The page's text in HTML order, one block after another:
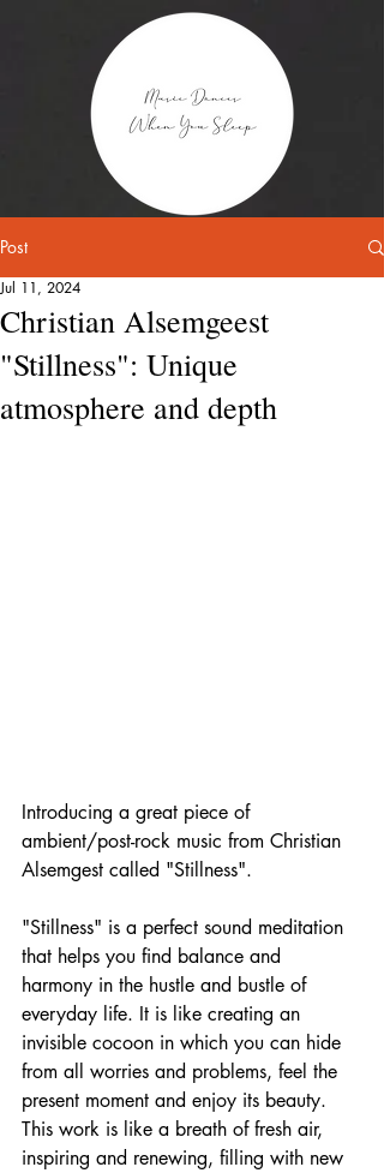
Post
Christian Alsemgeest
"Stillness": Unique
atmosphere and depth
Jul 11, 2024
Introducing a great piece of
ambient/post-rock music from Christian
Alsemgest called "Stillness".
"Stillness" is a perfect sound meditation
that helps you find balance and
harmony in the hustle and bustle of
everyday life. It is like creating an
invisible cocoon in which you can hide
from all worries and problems, feel the
present moment and enjoy its beauty.
This work is like a breath of fresh air,
inspiring and renewing, filling with new